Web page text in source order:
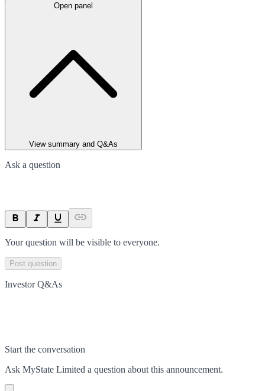
Open panel
View summary and Q&As
Ask a question
Your question will be visible to everyone.
Post question
Investor Q&As
Start the conversation
Ask MyState Limited a question about this announcement.